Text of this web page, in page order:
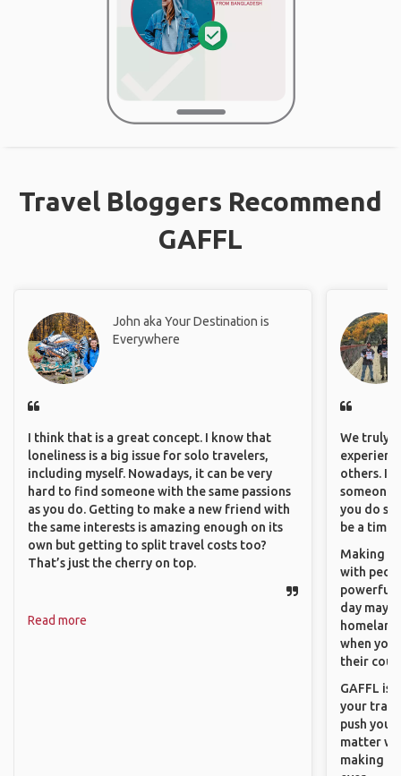
Travel Bloggers Recommend
GAFFL
John aka Your Destination is
Everywhere
I think that is a great concept. I know that
loneliness is a big issue for solo travelers,
including myself. Nowadays, it can be very
hard to find someone with the same passions
as you do. Getting to make a new friend with
the same interests is amazing enough on its
own but getting to split travel costs too?
That’s just the cherry on top.
Read more
We truly
others. It
someone
you do
be a time
Making
with
powerful
day
when you
their
GAFFL is
your
push you
matter
making